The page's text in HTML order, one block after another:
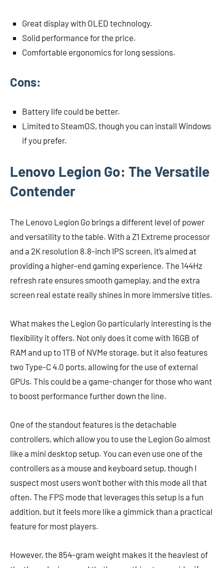
Great display with OLED technology.
Solid performance for the price.
Comfortable ergonomics for long sessions.
Cons:
Battery life could be better.
Limited to SteamOS, though you can install Windows
if you prefer.
Lenovo Legion Go: The Versatile
Contender
The Lenovo Legion Go brings a different level of power
and versatility to the table. With a Z1 Extreme processor
and a 2K resolution 8.8-inch IPS screen, it’s aimed at
providing a higher-end gaming experience. The 144Hz
refresh rate ensures smooth gameplay, and the extra
screen real estate really shines in more immersive titles.
What makes the Legion Go particularly interesting is the
flexibility it offers. Not only does it come with 16GB of
RAM and up to 1TB of NVMe storage, but it also features
two Type-C 4.0 ports, allowing for the use of external
GPUs. This could be a game-changer for those who want
to boost performance further down the line.
One of the standout features is the detachable
controllers, which allow you to use the Legion Go almost
like a mini desktop setup. You can even use one of the
controllers as a mouse and keyboard setup, though I
suspect most users won’t bother with this mode all that
often. The FPS mode that leverages this setup is a fun
addition, but it feels more like a gimmick than a practical
feature for most players.
However, the 854-gram weight makes it the heaviest of